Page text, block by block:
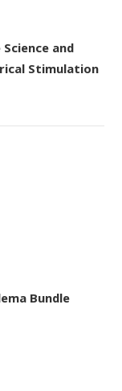
and
Stimulation
Bundle